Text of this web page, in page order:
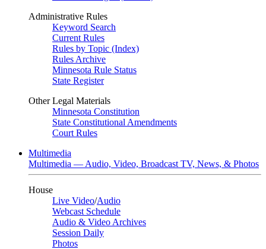
Administrative Rules
Keyword Search
Current Rules
Rules by Topic (Index)
Rules Archive
Minnesota Rule Status
State Register
Other Legal Materials
Minnesota Constitution
State Constitutional Amendments
Court Rules
Multimedia
Multimedia — Audio, Video, Broadcast TV, News, & Photos
House
Live Video/Audio
Webcast Schedule
Audio & Video Archives
Session Daily
Photos